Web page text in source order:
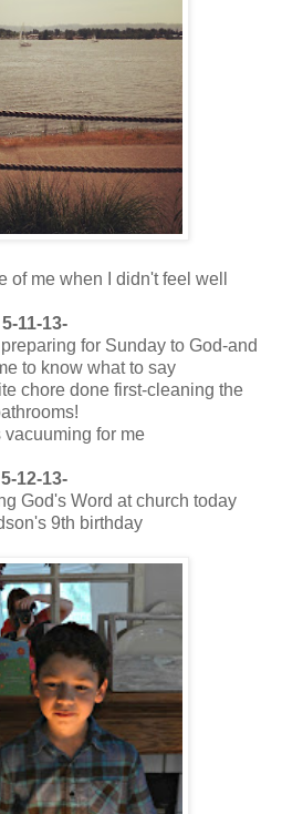
of me when I didn't feel well
5-11-13-
for Sunday to God-and
to know what to say
chore done first-cleaning the
vacuuming for me
5-12-13-
God's Word at church today
9th birthday